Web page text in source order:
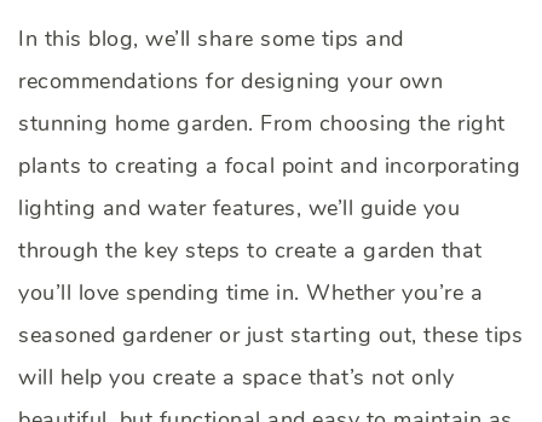
In this blog, we’ll share some tips and
recommendations for designing your own
stunning home garden. From choosing the right
plants to creating a focal point and incorporating
lighting and water features, we’ll guide you
through the key steps to create a garden that
you’ll love spending time in. Whether you’re a
seasoned gardener or just starting out, these tips
will help you create a space that’s not only